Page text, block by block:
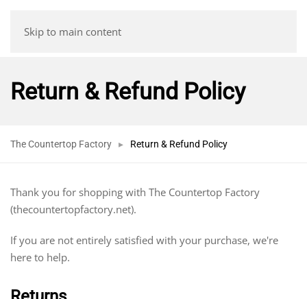
Skip to main content
Return & Refund Policy
The Countertop Factory Return & Refund Policy
Thank you for shopping with The Countertop Factory
(thecountertopfactory.net).
If you are not entirely satisfied with your purchase, we're
here to help.